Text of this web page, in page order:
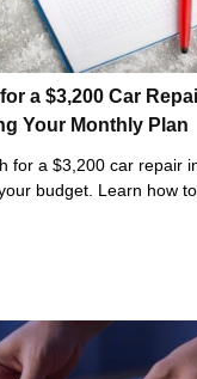
a $3,200 Car
Your Monthly Plan
for a $3,200 car repair
budget. Learn how